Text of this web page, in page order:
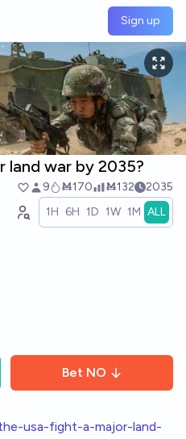
Sign up
land war by 2035?
9 Ṁ170 Ṁ132 2035
1H 6H 1D 1W 1M ALL
Bet NO
usa-fight-a-major-land-